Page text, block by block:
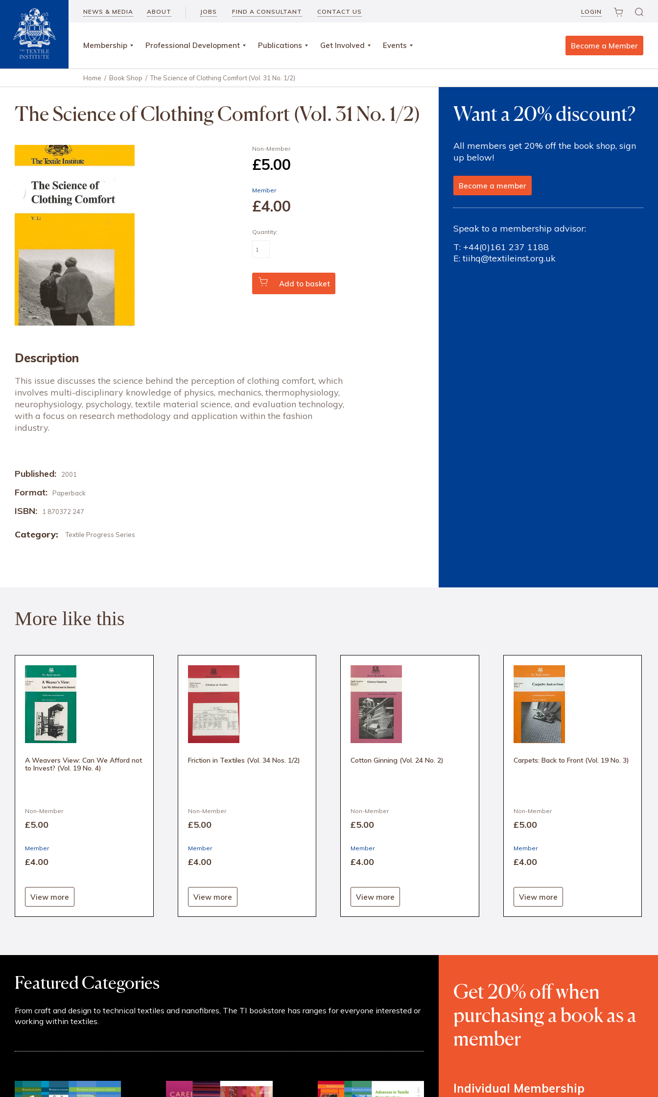
NEWS & MEDIA ABOUT JOBS FIND A CONSULTANT CONTACT US LOGIN
Membership Professional Development Publications Get Involved Events Become a Member
Home / Book Shop /The Science of Clothing Comfort (Vol. 31 No. 1/2)
The Science of Clothing Comfort (Vol. 31 No. 1/2)
Non-Member
£5.00
Member
£4.00
Quantity:
Science
Comfort
(Vol.
Add to basket
Description
This issue discusses the science behind the perception of clothing comfort, which
involves multi-disciplinary knowledge of physics, mechanics, thermophysiology,
neurophysiology, psychology, textile material science, and evaluation technology,
with a focus on research methodology and application within the fashion
industry.
Published: 2001
Format: Paperback
ISBN: 1 870372 247
Category: Textile Progress Series
Want a 20% discount?
All members get 20% off the book shop, sign
up below!
Become a member
Speak to a membership advisor:
T:+44(0)161 237 1188
E:tiihq@textileinst.org.uk
More like this
A Weavers View: Can We Afford not
to Invest? (Vol. 19 No. 4)
Non-Member
£5.00
Member
£4.00
View more
Friction in Textiles (Vol. 34 Nos. 1/2)
Non-Member
£5.00
Member
£4.00
View more
Cotton Ginning (Vol. 24 No. 2)
Non-Member
£5.00
Member
£4.00
View more
Carpets: Back to Front (Vol. 19 No. 3)
Non-Member
£5.00
Member
£4.00
View more
Featured Categories
From craft and design to technical textiles and nanofibres, The TI bookstore has ranges for everyone interested or
working within textiles.
Get 20% off when
purchasing a book as a
member
Individual Membership